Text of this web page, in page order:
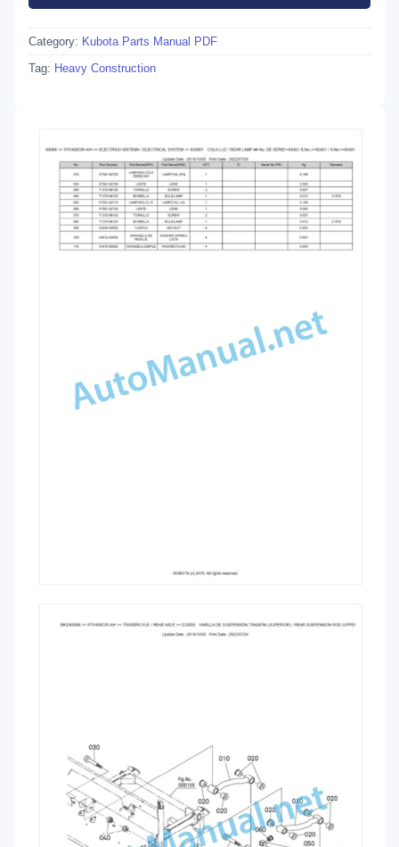
Category: Kubota Parts Manual PDF
Tag: Heavy Construction